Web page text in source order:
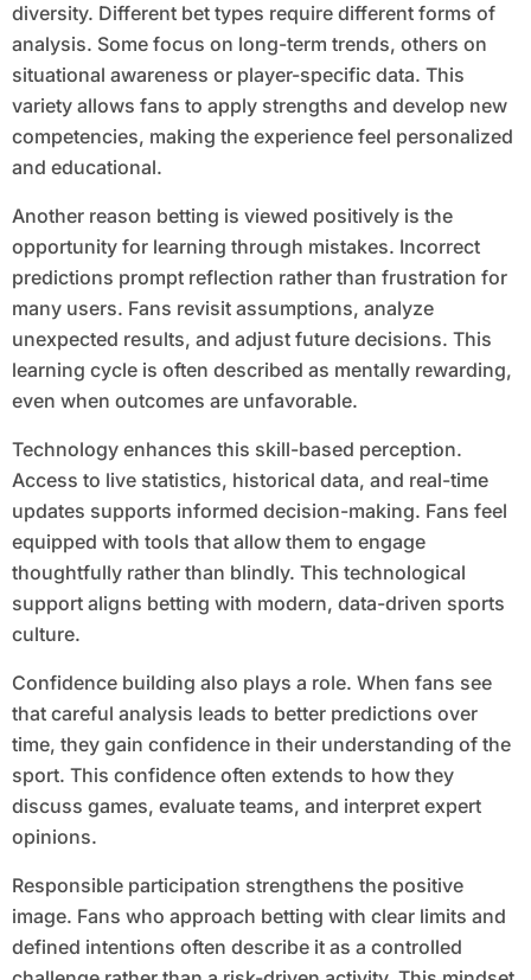
diversity. Different bet types require different forms of
analysis. Some focus on long-term trends, others on
situational awareness or player-specific data. This
variety allows fans to apply strengths and develop new
competencies, making the experience feel personalized
and educational.
Another reason betting is viewed positively is the
opportunity for learning through mistakes. Incorrect
predictions prompt reflection rather than frustration for
many users. Fans revisit assumptions, analyze
unexpected results, and adjust future decisions. This
learning cycle is often described as mentally rewarding,
even when outcomes are unfavorable.
Technology enhances this skill-based perception.
Access to live statistics, historical data, and real-time
updates supports informed decision-making. Fans feel
equipped with tools that allow them to engage
thoughtfully rather than blindly. This technological
support aligns betting with modern, data-driven sports
culture.
Confidence building also plays a role. When fans see
that careful analysis leads to better predictions over
time, they gain confidence in their understanding of the
sport. This confidence often extends to how they
discuss games, evaluate teams, and interpret expert
opinions.
Responsible participation strengthens the positive
image. Fans who approach betting with clear limits and
defined intentions often describe it as a controlled